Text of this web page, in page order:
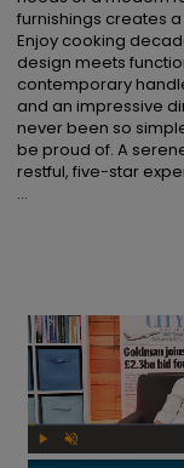
furnishings creates
Enjoy cooking
design meets
contemporary
and an impressive
never been so
be proud of. A
restful, five-star
...